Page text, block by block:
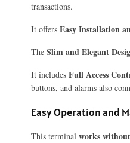
transactions.
It offers Easy Installation
The Slim and Elegant
It includes Full Access
buttons, and alarms also
Easy Operation and
This terminal works